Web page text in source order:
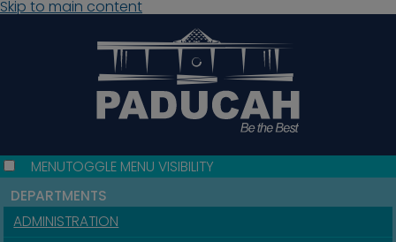
Skip to main content
MENUTOGGLE MENU VISIBILITY
DEPARTMENTS
ADMINISTRATION